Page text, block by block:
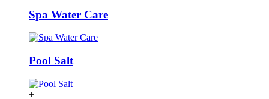
Spa Water Care
Pool Salt
+